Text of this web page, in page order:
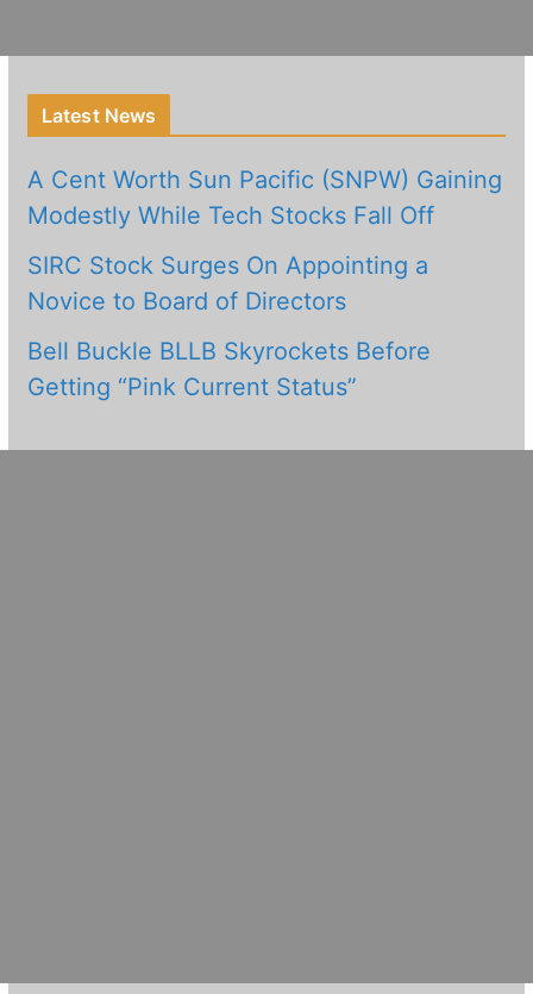
Latest News
A Cent Worth Sun Pacific (SNPW) Gaining
Modestly While Tech Stocks Fall Off
SIRC Stock Surges On Appointing a
Novice to Board of Directors
Bell Buckle BLLB Skyrockets Before
Getting “Pink Current Status”